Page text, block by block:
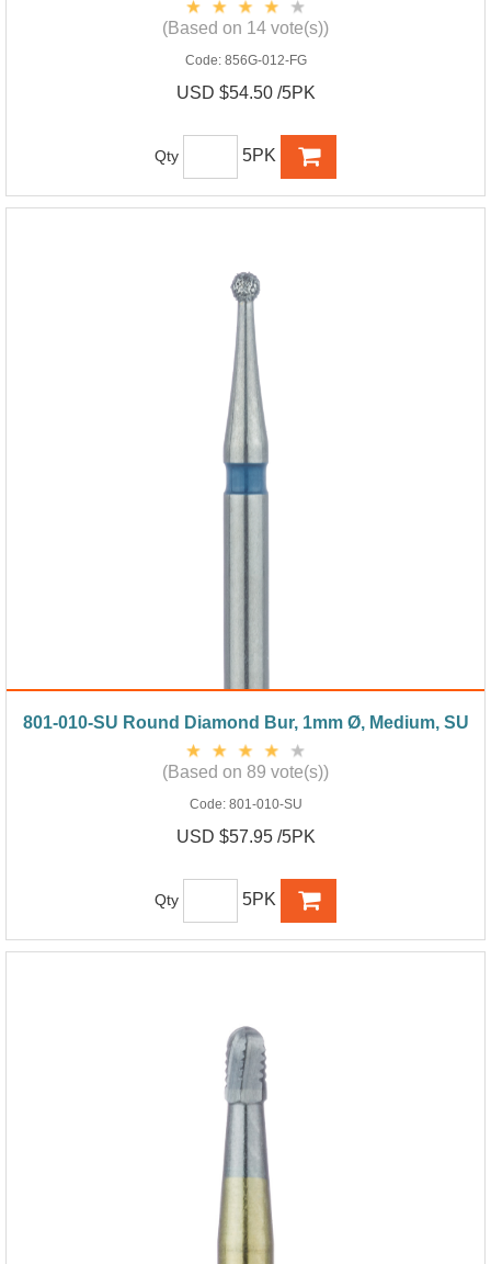
(Based on 14 vote(s))
Code: 856G-012-FG
USD $54.50 /5PK
Qty 5PK
801-010-SU Round Diamond Bur, 1mm Ø, Medium, SU
(Based on 89 vote(s))
Code: 801-010-SU
USD $57.95 /5PK
Qty 5PK